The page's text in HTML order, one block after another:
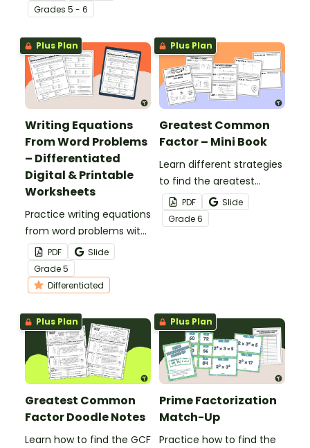
word problems with this
worksheet.
Grades 5 - 6
Plus Plan
Writing Equations
From Word Problems
– Differentiated
Digital & Printable
Worksheets
Practice writing equations
from word problems with
this set of differentiated
worksheets.
PDF
Slide
Grade5
Differentiated
Plus Plan
Greatest Common
Factor – Mini Book
Learn different strategies
to find the greatest
common factor with this
mini-book.
PDF
Slide
Grade6
Plus Plan
Greatest Common
Factor Doodle Notes
Learn how to find the GCF
Plus Plan
Prime Factorization
Match-Up
Practice how to find the